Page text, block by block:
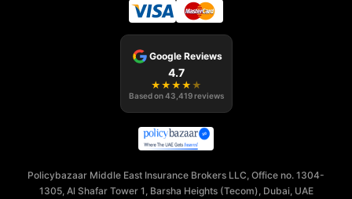
Google Reviews
4.7
★ ★ ★ ★ ★
Based on43,419 reviews
Policybazaar Middle East Insurance Brokers LLC, Office no. 1304-
1305, Al Shafar Tower 1, Barsha Heights (Tecom), Dubai, UAE